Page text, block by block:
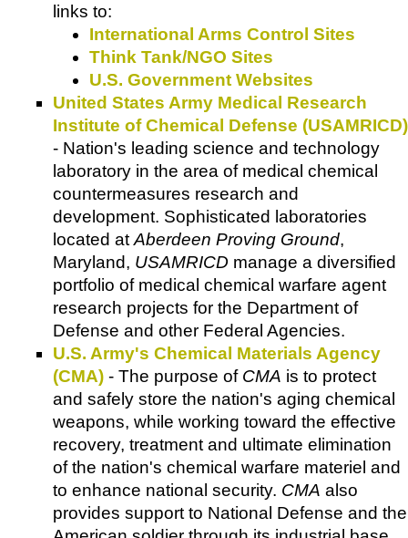
links to:
International Arms Control Sites
Think Tank/NGO Sites
U.S. Government Websites
United States Army Medical Research
Institute of Chemical Defense (USAMRICD)
- Nation's leading science and technology
laboratory in the area of medical chemical
countermeasures research and
development. Sophisticated laboratories
located atAberdeen Proving Ground,
Maryland, USAMRICD manage a diversified
portfolio of medical chemical warfare agent
research projects for the Department of
Defense and other Federal Agencies.
U.S. Army's Chemical Materials Agency
(CMA) - The purpose of CMA is to protect
and safely store the nation's aging chemical
weapons, while working toward the effective
recovery, treatment and ultimate elimination
of the nation's chemical warfare materiel and
to enhance national security. CMA also
provides support to National Defense and the